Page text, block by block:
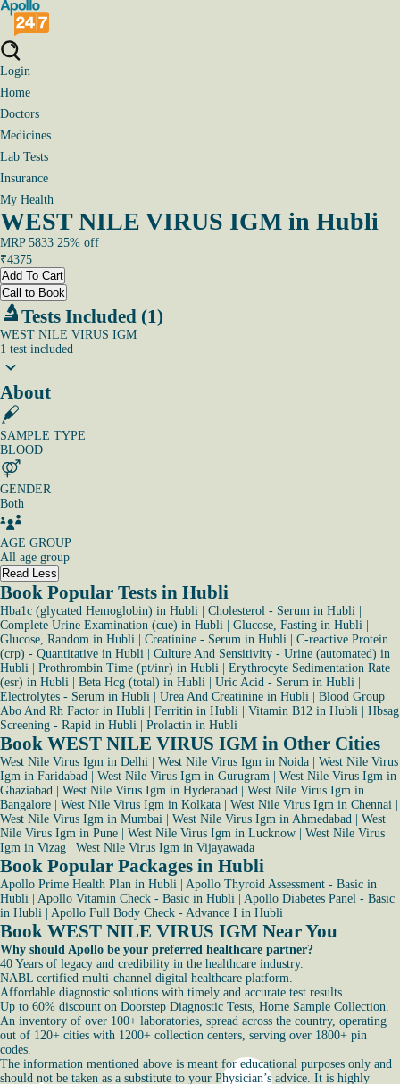
Login
Home
Doctors
Medicines
Lab Tests
Insurance
My Health
WEST NILE VIRUS IGM in Hubli
MRP 5833 25% off
₹4375
Add To Cart
Call to Book
Tests Included (1)
WEST NILE VIRUS IGM
1 test included
About
SAMPLE TYPE
BLOOD
GENDER
Both
AGE GROUP
All age group
Read Less
Book Popular Tests in Hubli
Hba1c (glycated Hemoglobin) in Hubli Cholesterol - Serum in Hubli
Complete Urine Examination (cue) in Hubli
Glucose, Fasting in Hubli
Glucose, Random in Hubli
Creatinine - Serum in Hubli
C-reactive Protein
(crp) - Quantitative in Hubli
Culture And Sensitivity - Urine (automated) in
Hubli
Prothrombin Time (pt/inr) in Hubli
Erythrocyte Sedimentation Rate
(esr) in Hubli
Beta Hcg (total) in Hubli Uric Acid - Serum in Hubli
Electrolytes - Serum in Hubli
Urea And Creatinine in Hubli
Blood Group
Abo And Rh Factor in Hubli
Ferritin in Hubli Vitamin B12 in Hubli
Hbsag
Screening - Rapid in Hubli
Prolactin in Hubli
Book WEST NILE VIRUS IGM in Other Cities
West Nile Virus Igm in Delhi West Nile Virus Igm in Noida
West Nile Virus
Igm in Faridabad
West Nile Virus Igm in Gurugram
West Nile Virus Igm in
Ghaziabad
West Nile Virus Igm in Hyderabad
West Nile Virus Igm in
Bangalore
West Nile Virus Igm in Kolkata West Nile Virus Igm in Chennai
West Nile Virus Igm in Mumbai
West Nile Virus Igm in Ahmedabad
West
Nile Virus Igm in Pune
West Nile Virus Igm in Lucknow
West Nile Virus
Igm in Vizag
West Nile Virus Igm in Vijayawada
Book Popular Packages in Hubli
Apollo Prime Health Plan in Hubli
Apollo Thyroid Assessment - Basic in
Hubli
Apollo Vitamin Check - Basic in Hubli
Apollo Diabetes Panel - Basic
in Hubli
Apollo Full Body Check - Advance I in Hubli
Book WEST NILE VIRUS IGM Near You
Why should Apollo be your preferred healthcare partner?
40 Years of legacy and credibility in the healthcare industry.
NABL certified multi-channel digital healthcare platform.
Affordable diagnostic solutions with timely and accurate test results.
Up to 60% discount on Doorstep Diagnostic Tests, Home Sample Collection.
An inventory of over 100+ laboratories, spread across the country, operating
out of 120+ cities with 1200+ collection centers, serving over 1800+ pin
codes.
The information mentioned above is meant for educational purposes only and
should not be taken as a substitute to your Physician’s advice. It is highly